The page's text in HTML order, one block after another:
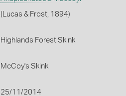
(Lucas & Frost, 1894)
Highlands Forest Skink
McCoy's Skink
25/11/2014